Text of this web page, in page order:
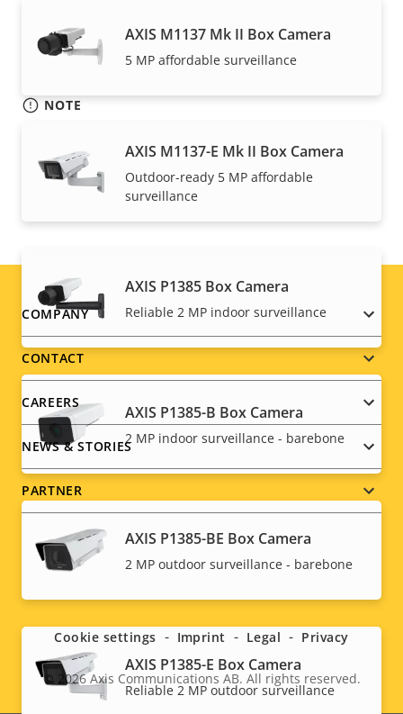
AXIS M1137 Mk II Box Camera
5 MP affordable surveillance
AXIS M1137-E Mk II Box Camera
Outdoor-ready 5 MP affordable
surveillance
AXIS P1385 Box Camera
Reliable 2 MP indoor surveillance
AXIS P1385-B Box Camera
2 MP indoor surveillance - barebone
AXIS P1385-BE Box Camera
2 MP outdoor surveillance - barebone
AXIS P1385-E Box Camera
Reliable 2 MP outdoor surveillance
NOTE
control regulations, among other national export
control legislations. Findexport compliance
information for your product here
Footer
menu
COMPANY
CONTACT
CAREERS
NEWS & STORIES
PARTNER
menu
Legal
© 2026Axis Communications AB. All rights reserved.
Cookie settings Imprint Legal Privacy